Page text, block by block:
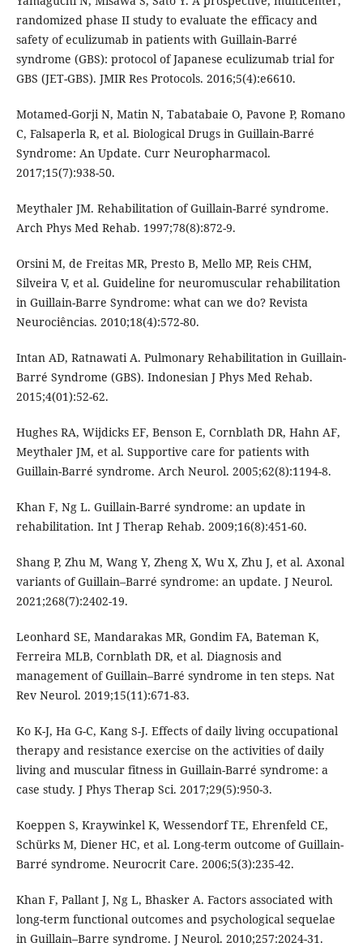
randomized phase II study to evaluate the efficacy and
safety of eculizumab in patients with Guillain-Barré
syndrome (GBS): protocol of Japanese eculizumab trial for
GBS (JET-GBS). JMIR Res Protocols. 2016;5(4):e6610.
Motamed-Gorji N, Matin N, Tabatabaie O, Pavone P, Romano
C, Falsaperla R, et al. Biological Drugs in Guillain-Barré
Syndrome: An Update. Curr Neuropharmacol.
2017;15(7):938-50.
Meythaler JM. Rehabilitation of Guillain-Barré syndrome.
Arch Phys Med Rehab. 1997;78(8):872-9.
Orsini M, de Freitas MR, Presto B, Mello MP, Reis CHM,
Silveira V, et al. Guideline for neuromuscular rehabilitation
in Guillain-Barre Syndrome: what can we do? Revista
Neurociências. 2010;18(4):572-80.
Intan AD, Ratnawati A. Pulmonary Rehabilitation in Guillain-
Barré Syndrome (GBS). Indonesian J Phys Med Rehab.
2015;4(01):52-62.
Hughes RA, Wijdicks EF, Benson E, Cornblath DR, Hahn AF,
Meythaler JM, et al. Supportive care for patients with
Guillain-Barré syndrome. Arch Neurol. 2005;62(8):1194-8.
Khan F, Ng L. Guillain-Barré syndrome: an update in
rehabilitation. Int J Therap Rehab. 2009;16(8):451-60.
Shang P, Zhu M, Wang Y, Zheng X, Wu X, Zhu J, et al. Axonal
variants of Guillain–Barré syndrome: an update. J Neurol.
2021;268(7):2402-19.
Leonhard SE, Mandarakas MR, Gondim FA, Bateman K,
Ferreira MLB, Cornblath DR, et al. Diagnosis and
management of Guillain–Barré syndrome in ten steps. Nat
Rev Neurol. 2019;15(11):671-83.
Ko K-J, Ha G-C, Kang S-J. Effects of daily living occupational
therapy and resistance exercise on the activities of daily
living and muscular fitness in Guillain-Barré syndrome: a
case study. J Phys Therap Sci. 2017;29(5):950-3.
Koeppen S, Kraywinkel K, Wessendorf TE, Ehrenfeld CE,
Schürks M, Diener HC, et al. Long-term outcome of Guillain-
Barré syndrome. Neurocrit Care. 2006;5(3):235-42.
Khan F, Pallant J, Ng L, Bhasker A. Factors associated with
long-term functional outcomes and psychological sequelae
in Guillain–Barre syndrome. J Neurol. 2010;257:2024-31.